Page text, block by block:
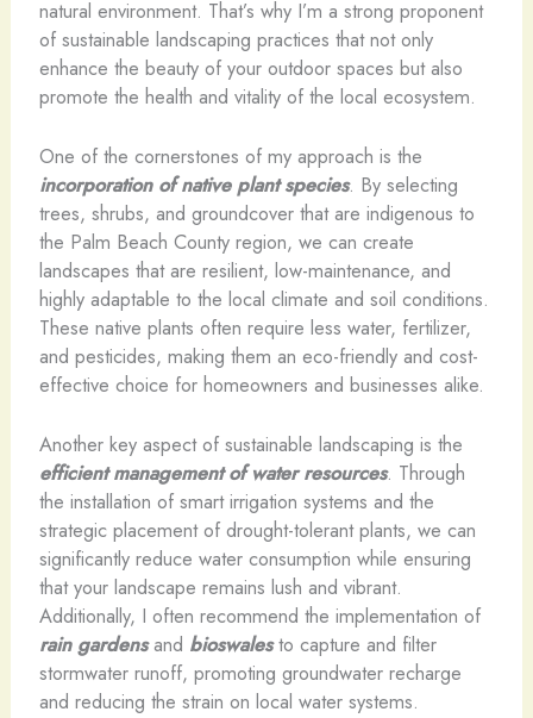
natural environment. That’s why I’m a strong proponent
of sustainable landscaping practices that not only
enhance the beauty of your outdoor spaces but also
promote the health and vitality of the local ecosystem.
One of the cornerstones of my approach is the
incorporation of native plant species. By selecting
trees, shrubs, and groundcover that are indigenous to
the Palm Beach County region, we can create
landscapes that are resilient, low-maintenance, and
highly adaptable to the local climate and soil conditions.
These native plants often require less water, fertilizer,
and pesticides, making them an eco-friendly and cost-
effective choice for homeowners and businesses alike.
Another key aspect of sustainable landscaping is the
efficient management of water resources. Through
the installation of smart irrigation systems and the
strategic placement of drought-tolerant plants, we can
significantly reduce water consumption while ensuring
that your landscape remains lush and vibrant.
Additionally, I often recommend the implementation of
rain gardensand bioswalesto capture and filter
stormwater runoff, promoting groundwater recharge
and reducing the strain on local water systems.